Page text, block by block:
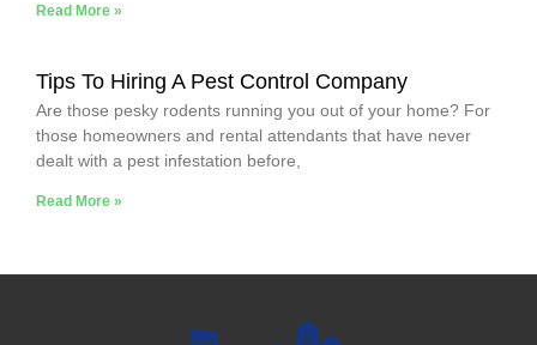
Read More »
Tips To Hiring A Pest Control Company
Are those pesky rodents running you out of your home? For
those homeowners and rental attendants that have never
dealt with a pest infestation before,
Read More »